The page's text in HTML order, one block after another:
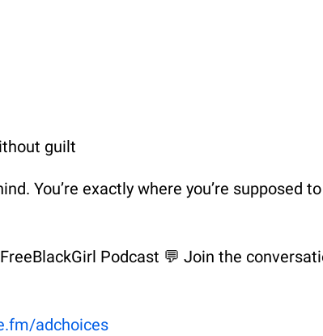
guilt
You’re exactly where you’re supposed to
Podcast 💬 Join the
adchoices